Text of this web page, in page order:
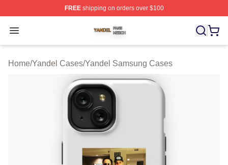
FREEshipping on orders over $100
Open menu
Yandel Shop ⚡️ Officially Licensed Yandel Merch Store
Home/Yandel Cases/Yandel Samsung Cases